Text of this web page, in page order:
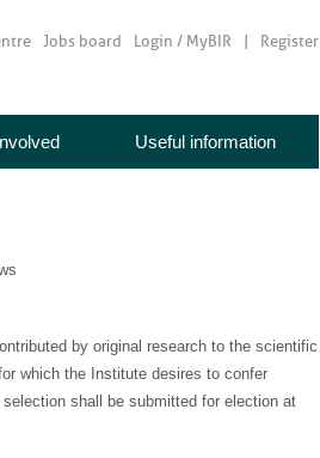
Jobs board Login / MyBIR Register
Useful information
by original research to the scientific
which the Institute desires to confer
shall be submitted for election at